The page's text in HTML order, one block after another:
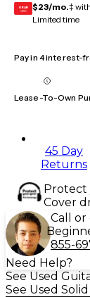
GEAR
CARD $23/mo.‡
Limited time
Pay in 4 interest-
Lease-To-Own
45 Day
Returns
Protect
Cover
Call
855-
Need Help?
See Used
See Used